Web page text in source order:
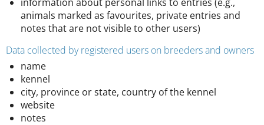
animals marked as favourites, private entries and
notes that are not visible to other users)
Data collected by registered users on breeders and owners
name
kennel
city, province or state, country of the kennel
website
notes